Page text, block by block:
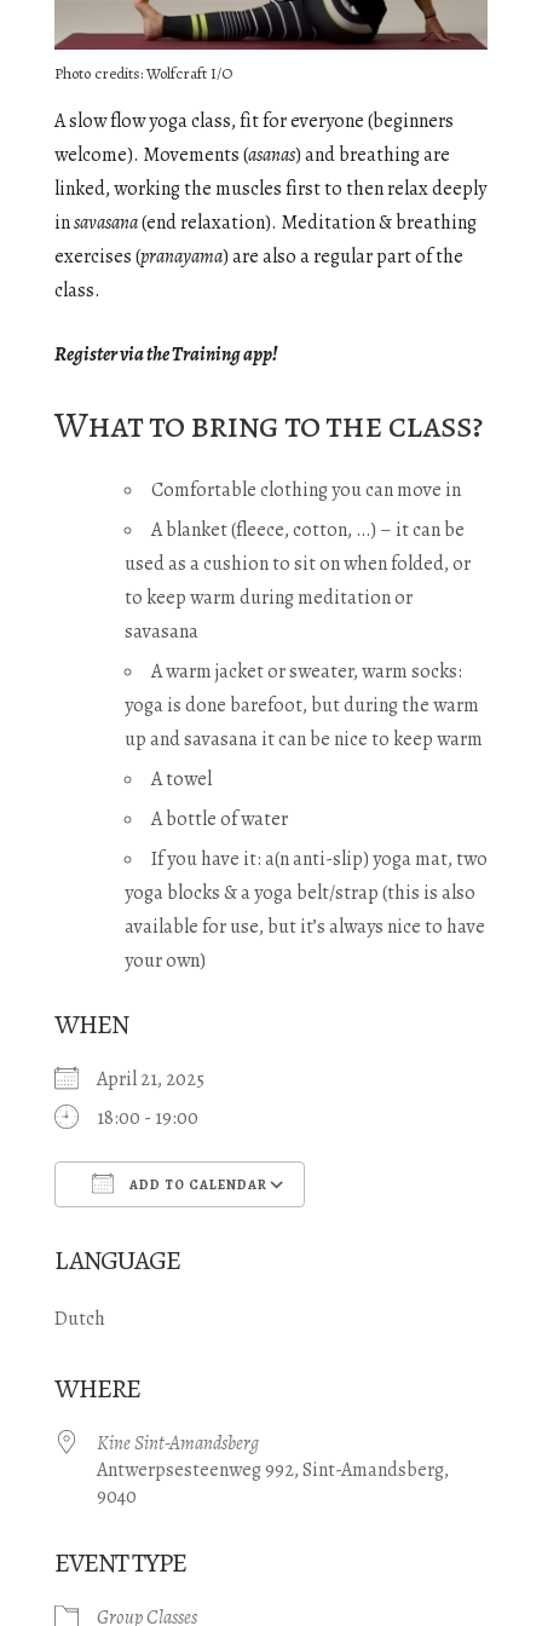
Photo credits: Wolfcraft I/O
A slow flow yoga class, fit for everyone (beginners
welcome). Movements (asanas) and breathing are
linked, working the muscles first to then relax deeply
insavasana(end relaxation). Meditation & breathing
exercises (pranayama) are also a regular part of the
class.
Register via the Training app!
What to bring to the class?
Comfortable clothing you can move in
A blanket (fleece, cotton, …) – it can be
used as a cushion to sit on when folded, or
to keep warm during meditation or
savasana
A warm jacket or sweater, warm socks:
yoga is done barefoot, but during the warm
up and savasana it can be nice to keep warm
A towel
A bottle of water
If you have it: a(n anti-slip) yoga mat, two
yoga blocks & a yoga belt/strap (this is also
available for use, but it’s always nice to have
your own)
WHEN
April 21, 2025
18:00 - 19:00
ADD TO CALENDAR
LANGUAGE
Dutch
WHERE
Kine Sint-Amandsberg
Antwerpsesteenweg 992, Sint-Amandsberg,
9040
EVENT TYPE
Group Classes